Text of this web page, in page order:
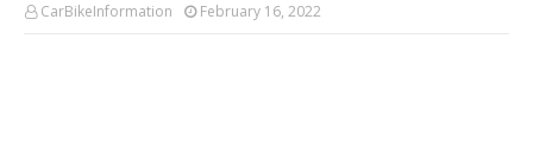
CarBikeInformation February 16, 2022